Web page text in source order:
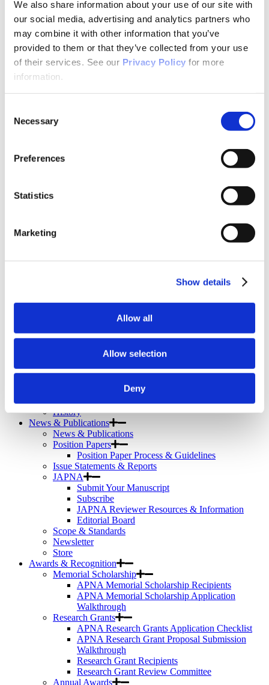
We also share information about your use of our site with
our social media, advertising and analytics partners who
may combine it with other information that you’ve
provided to them or that they’ve collected from your use
of their services. See our Privacy Policy for more
information.
Selection
Necessary
Preferences
Statistics
Marketing
Show details
Allow all
Allow selection
Deny
Why Attend?
Exhibit & Sponsor Opportunities
Program Policies
Resources
Resources
Criminal Justice System
Cultural Humility
ECT
Graduate Programs
Journal
Ketamine
Personality Disorders
Scope & Standards
Seclusion & Restraint
Suicide
Community
About Psychiatric Nursing
PMH-APRNs
APRN FAQs
PMH-CNS
APRN Consensus Model
About Graduate Programs
History
News & Publications
News & Publications
Position Papers
Position Paper Process & Guidelines
Issue Statements & Reports
JAPNA
Submit Your Manuscript
Subscribe
JAPNA Reviewer Resources & Information
Editorial Board
Scope & Standards
Newsletter
Store
Awards & Recognition
Memorial Scholarship
APNA Memorial Scholarship Recipients
APNA Memorial Scholarship Application
Walkthrough
Research Grants
APNA Research Grants Application Checklist
APNA Research Grant Proposal Submission
Walkthrough
Research Grant Recipients
Research Grant Review Committee
Annual Awards